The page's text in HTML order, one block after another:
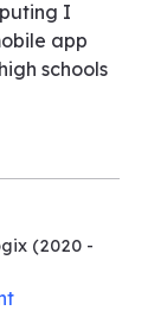
I
app
schools
(2020 -